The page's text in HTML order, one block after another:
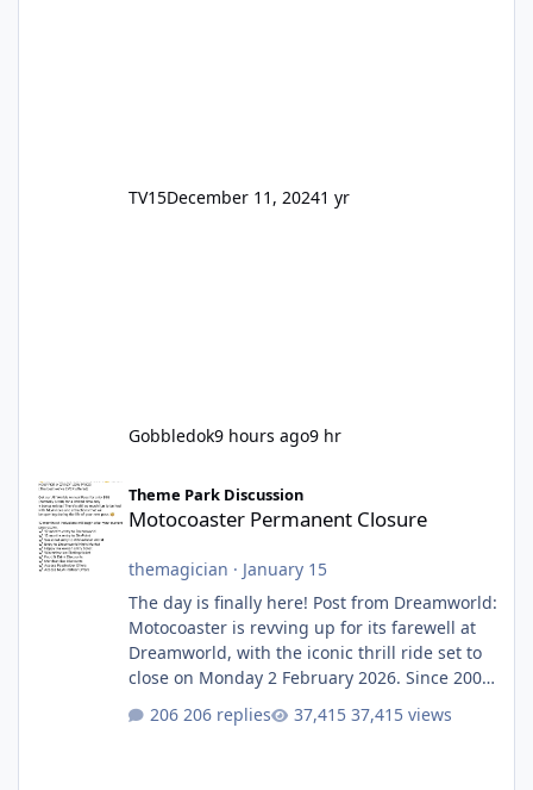
TV15December 11, 20241 yr
Gobbledok9 hours ago9 hr
Motocoaster Permanent Closure
Theme Park Discussion
Motocoaster Permanent Closure
themagician · January 15
The day is finally here! Post from Dreamworld:
Motocoaster is revving up for its farewell at
Dreamworld, with the iconic thrill ride set to
close on Monday 2 February 2026. Since 2007,
Motocoaster has delivered high-energy fun
for nearly two decades, including its
206 replies 37,415 views